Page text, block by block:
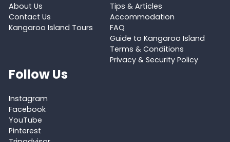
About Us
Contact Us
Kangaroo Island Tours
Tips & Articles
Accommodation
FAQ
Guide to Kangaroo Island
Terms & Conditions
Privacy & Security Policy
Follow Us
Instagram
Facebook
YouTube
Pinterest